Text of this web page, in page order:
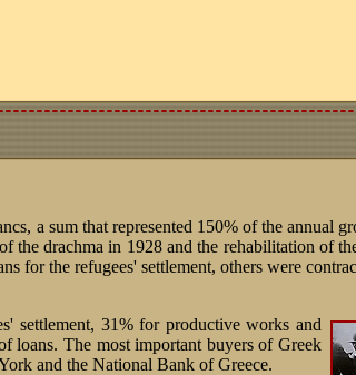
a sum that represented 150% of the annual
drachma in 1928 and the rehabilitation of
for the refugees' settlement, others were
settlement, 31% for productive works and
loans. The most important buyers of Greek
and the National Bank of Greece.